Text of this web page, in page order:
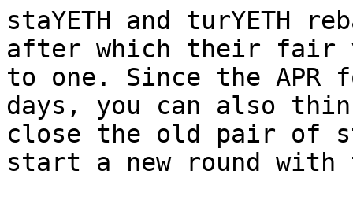
staYETH and turYETH
after which their fair
to one. Since the APR
days, you can also
close the old pair of